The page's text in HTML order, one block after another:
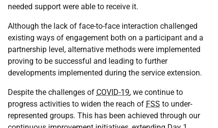
needed support were able to receive it.
Although the lack of face-to-face interaction challenged
existing ways of engagement both on a participant and a
partnership level, alternative methods were implemented
proving to be successful and leading to further
developments implemented during the service extension.
Despite the challenges of COVID-19, we continue to
progress activities to widen the reach of FSS to under-
represented groups. This has been achieved through our